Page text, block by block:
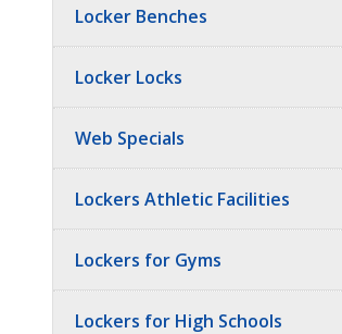
Locker Benches
Locker Locks
Web Specials
Lockers Athletic Facilities
Lockers for Gyms
Lockers for High Schools